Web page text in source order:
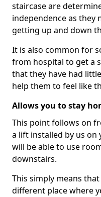
staircase are
independence as they
getting up and down
It is also common for
from hospital to get a
that they have had
help them to feel like
Allows you to stay
This point follows on
a lift installed by us on
will be able to use
downstairs.
This simply means
different place where